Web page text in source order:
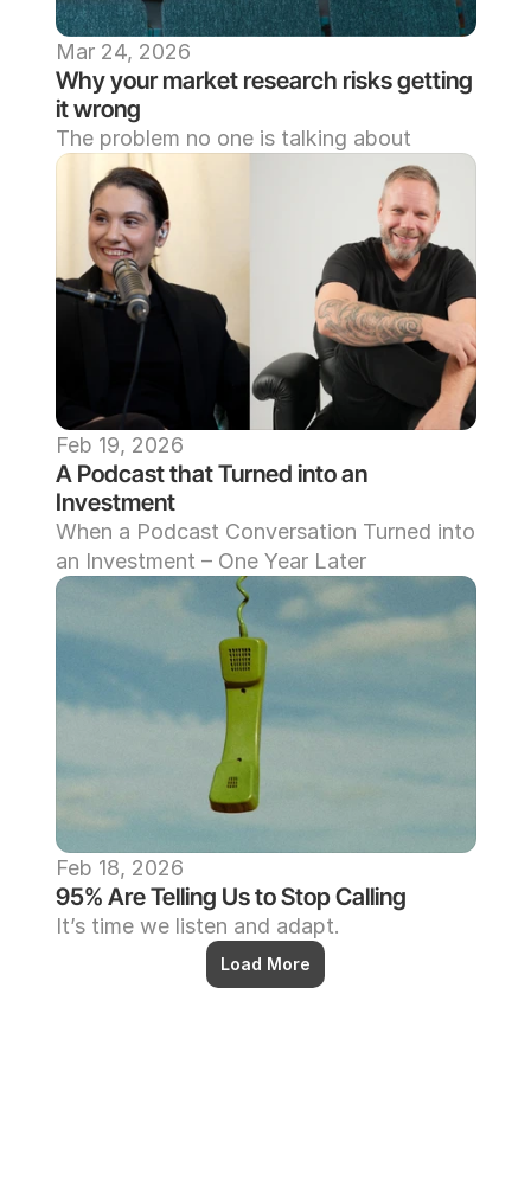
Mar 24, 2026
Why your market research risks getting
it wrong
The problem no one is talking about
Feb 19, 2026
A Podcast that Turned into an
Investment
When a Podcast Conversation Turned into
an Investment – One Year Later
Feb 18, 2026
95% Are Telling Us to Stop Calling
It’s time we listen and adapt.
Load More